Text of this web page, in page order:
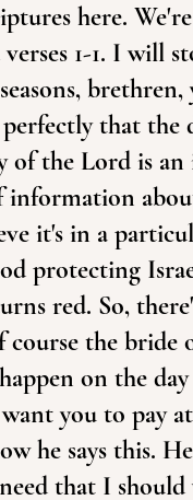
here.
1-1. I will
that the
of the Lord is
information
it's in a
protecting
red. So,
course the
on the
want you to
he says this.
that I